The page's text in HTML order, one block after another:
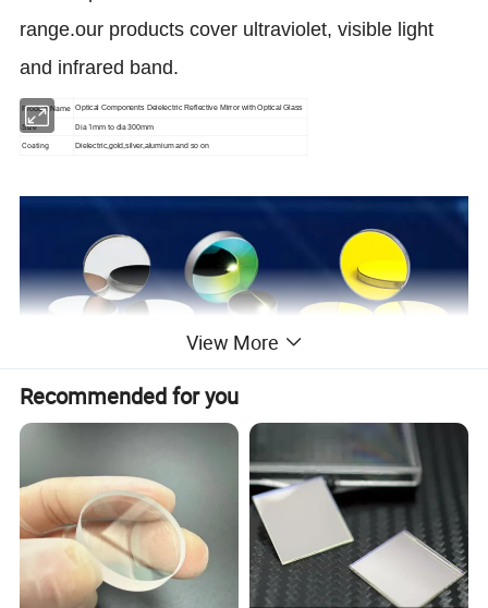
range.our products cover ultraviolet, visible light
and infrared band.
Product Name Optical Components Deielectric Reflective Mirror with Optical Glass
Size Dia 1mm to dia 300mm
Coating Dielectric,gold,silver,alumium and so on
Manufacturing accuracy of optical mirror
or according to customer's need
View More
Recommended for you